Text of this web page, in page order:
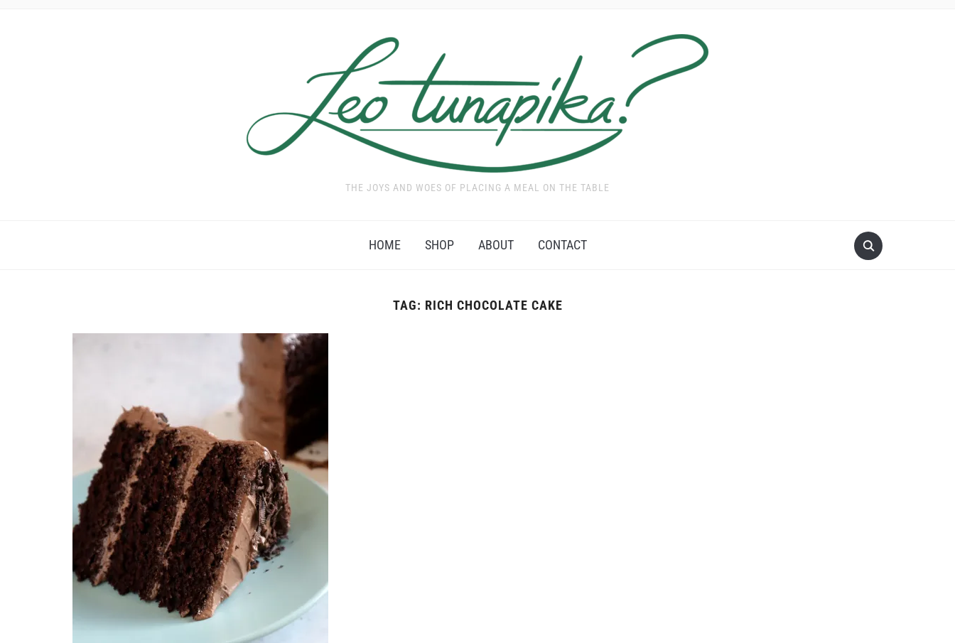
THE JOYS AND WOES OF PLACING A MEAL ON THE TABLE
HOME SHOP ABOUT CONTACT
TAG: RICH CHOCOLATE CAKE